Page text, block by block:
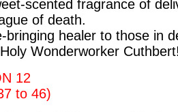
scented fragrance of
of death.
bringing healer to those in
Wonderworker
12
to 46)